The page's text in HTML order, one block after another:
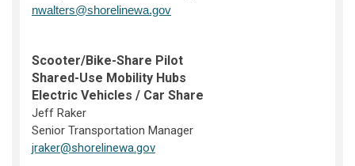
nwalters@shorelinewa.gov(External link)
Scooter/Bike-Share Pilot
Shared-Use Mobility Hubs
Electric Vehicles / Car Share
Jeff Raker
Senior Transportation Manager
jraker@shorelinewa.gov(External link)